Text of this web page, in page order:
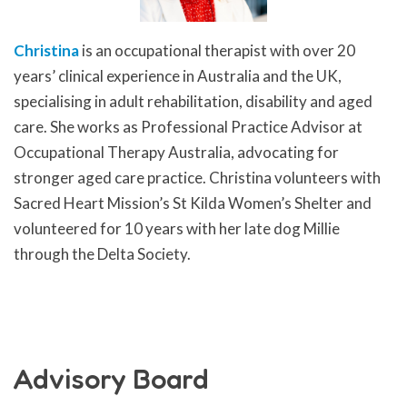
Christinais an occupational therapist with over 20
years’ clinical experience in Australia and the UK,
specialising in adult rehabilitation, disability and aged
care. She works as Professional Practice Advisor at
Occupational Therapy Australia, advocating for
stronger aged care practice. Christina volunteers with
Sacred Heart Mission’s St Kilda Women’s Shelter and
volunteered for 10 years with her late dog Millie
through the Delta Society.
Advisory Board